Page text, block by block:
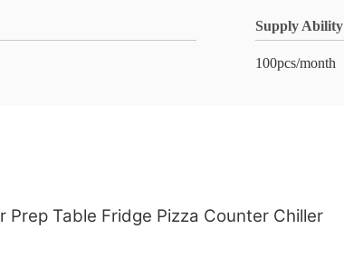
Supply Ability
100pcs/month
Table Fridge Pizza Counter Chiller